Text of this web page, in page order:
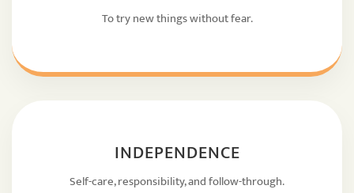
To try new things without fear.
INDEPENDENCE
Self-care, responsibility, and follow-through.